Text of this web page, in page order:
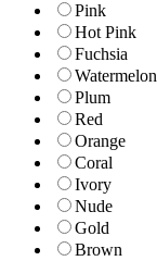
Pink
Hot Pink
Fuchsia
Watermelon
Plum
Red
Orange
Coral
Ivory
Nude
Gold
Brown